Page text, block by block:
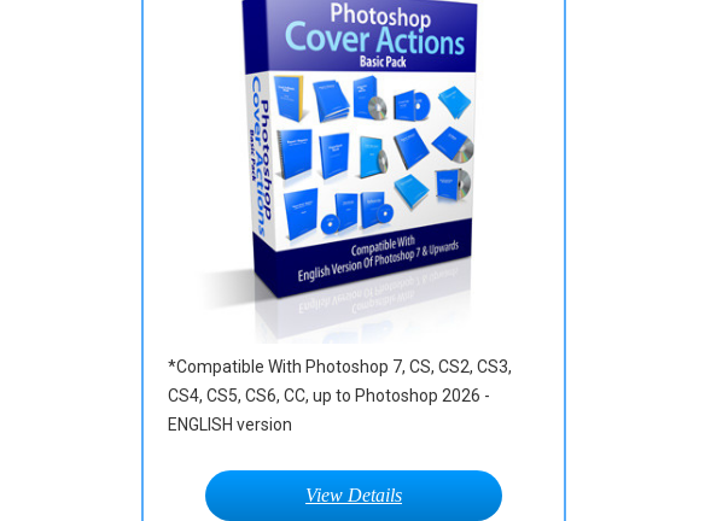
*Compatible With Photoshop 7, CS, CS2, CS3,
CS4, CS5, CS6, CC, up to Photoshop 2026 -
ENGLISH version
View Details